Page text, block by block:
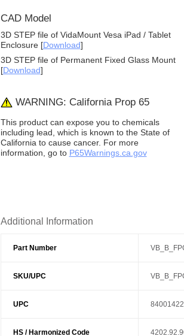
CAD Model
3D STEP file of VidaMount Vesa iPad / Tablet
Enclosure [Download]
3D STEP file of Permanent Fixed Glass Mount
[Download]
WARNING: California Prop 65
This product can expose you to chemicals
including lead, which is known to the State of
California to cause cancer. For more
information, go to P65Warnings.ca.gov
Additional Information
Part Number
SKU/UPC
UPC
HS / Harmonized Code